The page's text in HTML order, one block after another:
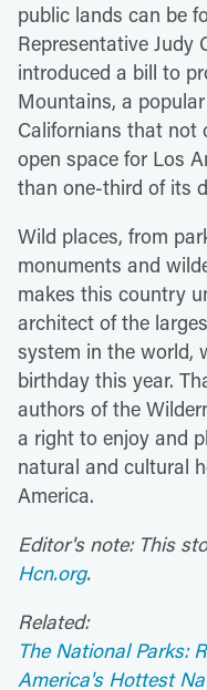
public lands can be
Representative Judy
introduced a bill to
Mountains, a
Californians that not
open space for Los
than one-third of its
Wild places, from
monuments and
makes this country
architect of the
system in the world,
birthday this year.
authors of the
a right to enjoy and
natural and cultural
America.
Editor's note: This
Hcn.org.
Related:
The National Parks:
America's Hottest